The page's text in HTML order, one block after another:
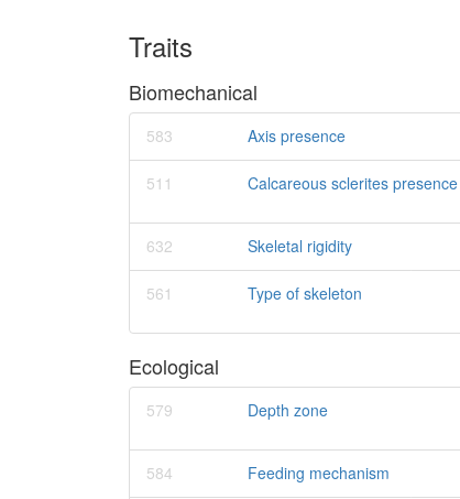
Traits
Biomechanical
583 Axis presence
511 Calcareous sclerites presence
632 Skeletal rigidity
561 Type of skeleton
Ecological
579 Depth zone
584 Feeding mechanism